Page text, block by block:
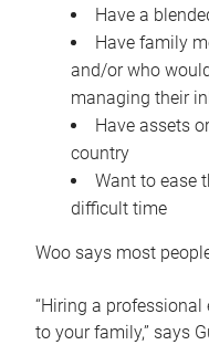
Have a
Have family
and/or who
managing their
Have assets
country
Want to ease
difficult time
Woo says most
“Hiring a
to your family,” says